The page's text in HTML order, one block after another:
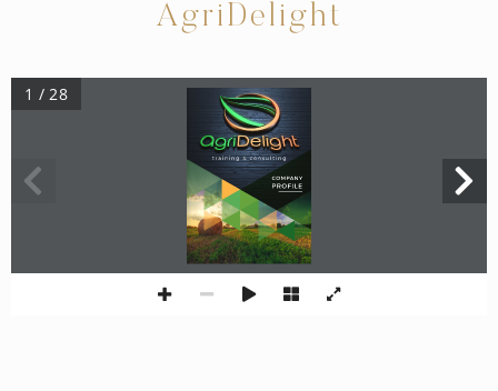
AgriDelight
COMPANY
PROFILE
training & consulting
1 / 28